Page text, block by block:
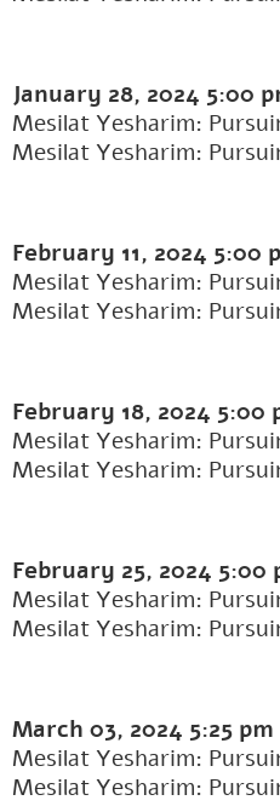
January 28, 2024 5:00
Mesilat Yesharim:
Mesilat Yesharim:
February 11, 2024 5:00
Mesilat Yesharim:
Mesilat Yesharim:
February 18, 2024 5:00
Mesilat Yesharim:
Mesilat Yesharim:
February 25, 2024 5:00
Mesilat Yesharim:
Mesilat Yesharim:
March 03, 2024 5:25 pm
Mesilat Yesharim:
Mesilat Yesharim: